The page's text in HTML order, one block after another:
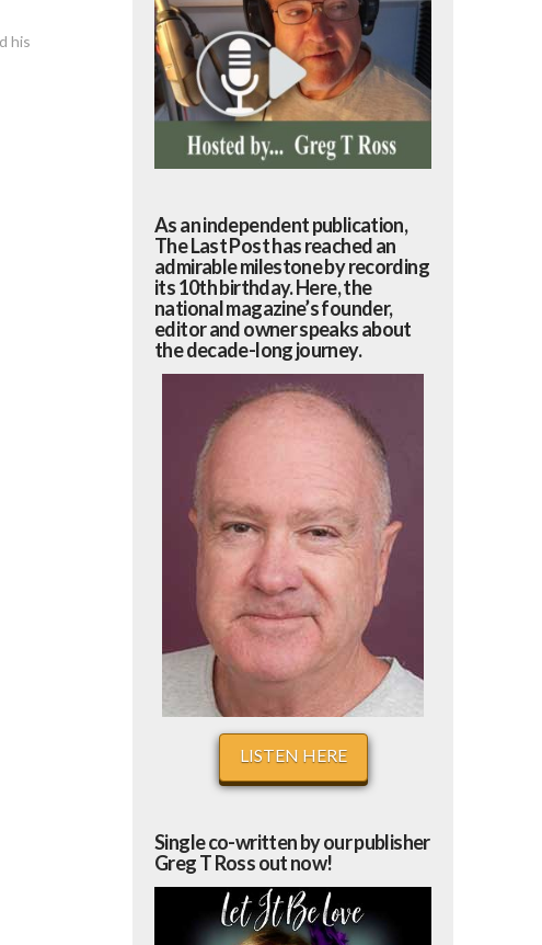
his
As an independent publication,
The Last Post has reached an
admirable milestone by recording
its 10th birthday. Here, the
national magazine’s founder,
editor and owner speaks about
the decade-long journey.
LISTEN HERE
Single co-written by our publisher
Greg T Ross out now!